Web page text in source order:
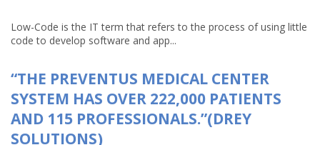
Low-Code is the IT term that refers to the process of using little
code to develop software and app...
“THE PREVENTUS MEDICAL CENTER
SYSTEM HAS OVER 222,000 PATIENTS
AND 115 PROFESSIONALS.”(DREY
SOLUTIONS)